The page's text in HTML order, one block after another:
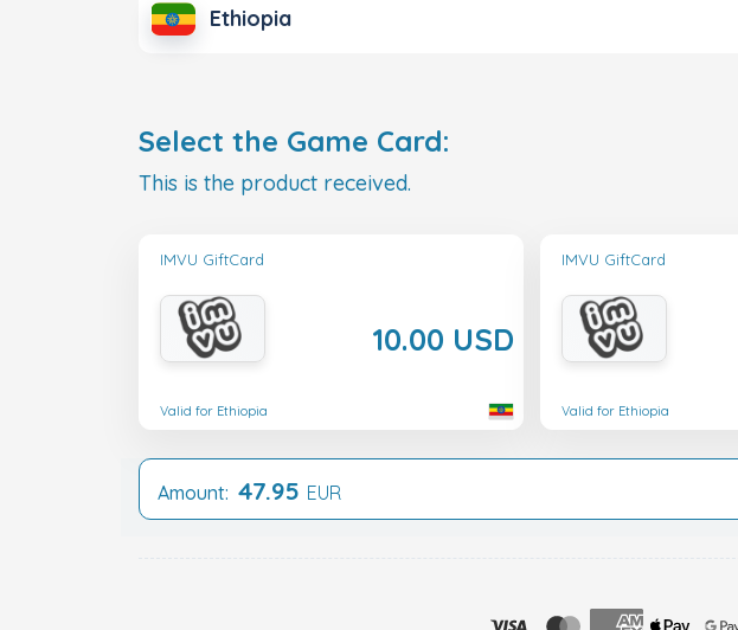
Ethiopia
Select the Game Card:
This is the product received.
IMVU GiftCard
10.00 USD
Valid for Ethiopia
IMVU GiftCard
Valid for Ethiopia
Amount: 47.95 EUR